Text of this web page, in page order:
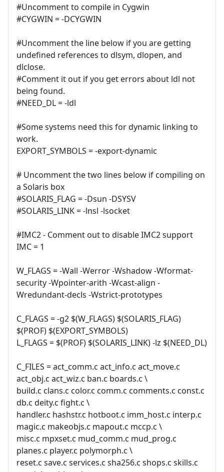
#Uncomment to compile in Cygwin
#CYGWIN = -DCYGWIN
#Uncomment the line below if you are getting
undefined references to dlsym, dlopen, and
dlclose.
#Comment it out if you get errors about ldl not
being found.
#NEED_DL = -ldl
#Some systems need this for dynamic linking to
work.
EXPORT_SYMBOLS = -export-dynamic
# Uncomment the two lines below if compiling on
a Solaris box
#SOLARIS_FLAG = -Dsun -DSYSV
#SOLARIS_LINK = -lnsl -lsocket
#IMC2 - Comment out to disable IMC2 support
IMC = 1
W_FLAGS = -Wall -Werror -Wshadow -Wformat-
security -Wpointer-arith -Wcast-align -
Wredundant-decls -Wstrict-prototypes
C_FLAGS = -g2 $(W_FLAGS) $(SOLARIS_FLAG)
$(PROF) $(EXPORT_SYMBOLS)
L_FLAGS = $(PROF) $(SOLARIS_LINK) -lz $(NEED_DL)
C_FILES = act_comm.c act_info.c act_move.c
act_obj.c act_wiz.c ban.c boards.c \
build.c clans.c color.c comm.c comments.c const.c
db.c deity.c fight.c \
handler.c hashstr.c hotboot.c imm_host.c interp.c
magic.c makeobjs.c mapout.c mccp.c \
misc.c mpxset.c mud_comm.c mud_prog.c
planes.c player.c polymorph.c \
reset.c save.c services.c sha256.c shops.c skills.c